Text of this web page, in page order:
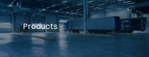
Products